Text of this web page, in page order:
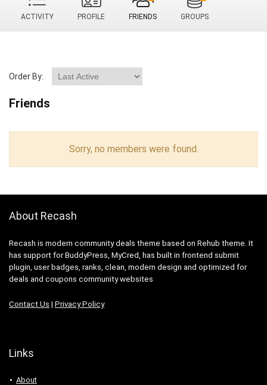
ACTIVITY PROFILE FRIENDS GROUPS
Order By:
Friends
Sorry, no members were found.
About Recash
Recash is modern community deals theme based on Rehub theme. It
has support for BuddyPress, MyCred, has built in frontend submit
plugin, user badges, ranks, clean, modern design and optimized for
deals and coupons community websites
Contact Us | Privacy Policy
Links
About